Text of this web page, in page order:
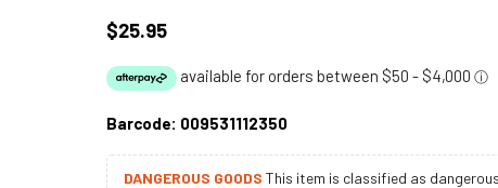
Regular
$25.95
Barcode: 009531112350
DANGEROUS GOODS This item is classified as